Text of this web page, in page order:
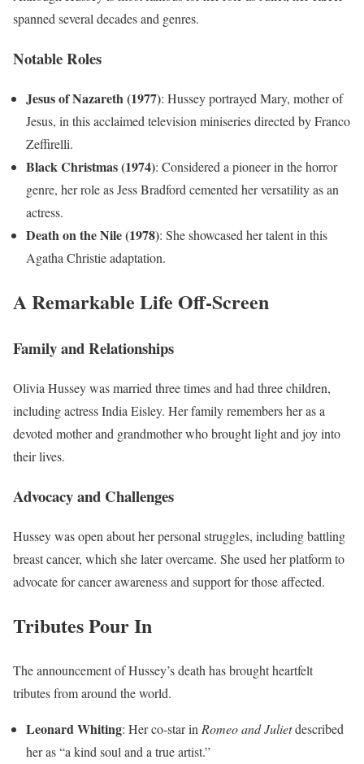
spanned several decades and genres.
Notable Roles
Jesus of Nazareth (1977): Hussey portrayed Mary, mother of
Jesus, in this acclaimed television miniseries directed by Franco
Zeffirelli.
Black Christmas (1974): Considered a pioneer in the horror
genre, her role as Jess Bradford cemented her versatility as an
actress.
Death on the Nile (1978): She showcased her talent in this
Agatha Christie adaptation.
A Remarkable Life Off-Screen
Family and Relationships
Olivia Hussey was married three times and had three children,
including actress India Eisley. Her family remembers her as a
devoted mother and grandmother who brought light and joy into
their lives.
Advocacy and Challenges
Hussey was open about her personal struggles, including battling
breast cancer, which she later overcame. She used her platform to
advocate for cancer awareness and support for those affected.
Tributes Pour In
The announcement of Hussey’s death has brought heartfelt
tributes from around the world.
Leonard Whiting: Her co-star inRomeo and Julietdescribed
her as “a kind soul and a true artist.”